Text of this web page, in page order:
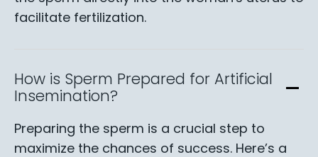
facilitate fertilization.
How is Sperm Prepared for Artificial
Insemination?
Preparing the sperm is a crucial step to
maximize the chances of success. Here’s a